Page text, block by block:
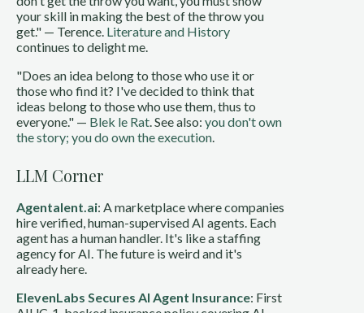
your skill in making the best of the throw you
get." — Terence. Literature and History
continues to delight me.
"Does an idea belong to those who use it or
those who find it? I've decided to think that
ideas belong to those who use them, thus to
everyone." — Blek le Rat. See also: you don't own
the story; you do own the execution.
LLM Corner
Agentalent.ai: A marketplace where companies
hire verified, human-supervised AI agents. Each
agent has a human handler. It's like a staffing
agency for AI. The future is weird and it's
already here.
ElevenLabs Secures AI Agent Insurance: First